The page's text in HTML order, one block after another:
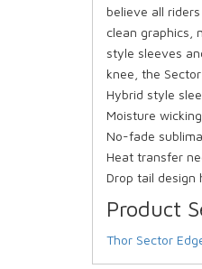
believe all
clean graphics,
style sleeves
knee, the
Hybrid style
Moisture
No-fade
Heat transfer
Drop tail design
Product
Thor Sector